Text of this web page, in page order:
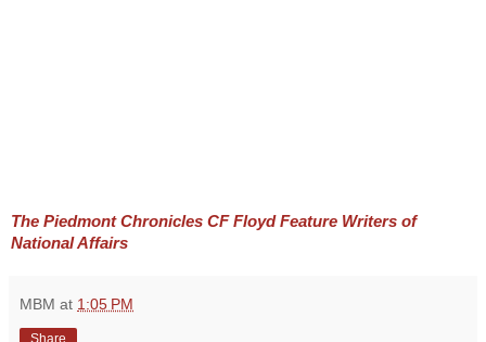
The Piedmont Chronicles CF Floyd Feature Writers of
National Affairs
MBM at 1:05 PM